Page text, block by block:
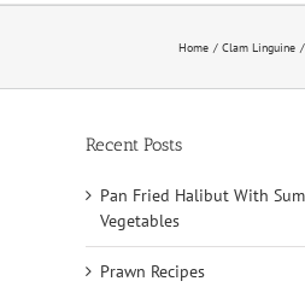
Home Clam Linguine
Recent Posts
Pan Fried Halibut With
Vegetables
Prawn Recipes